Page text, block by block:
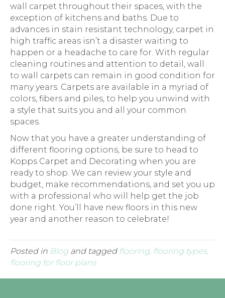
wall carpet throughout their spaces, with the
exception of kitchens and baths. Due to
advances in stain resistant technology, carpet in
high traffic areas isn’t a disaster waiting to
happen or a headache to care for. With regular
cleaning routines and attention to detail, wall
to wall carpets can remain in good condition for
many years. Carpets are available in a myriad of
colors, fibers and piles, to help you unwind with
a style that suits you and all your common
spaces.
Now that you have a greater understanding of
different flooring options, be sure to head to
Kopps Carpet and Decorating when you are
ready to shop. We can review your style and
budget, make recommendations, and set you up
with a professional who will help get the job
done right. You’ll have new floors in this new
year and another reason to celebrate!
Posted in Blog and tagged flooring, flooring types,
flooring for floor plans